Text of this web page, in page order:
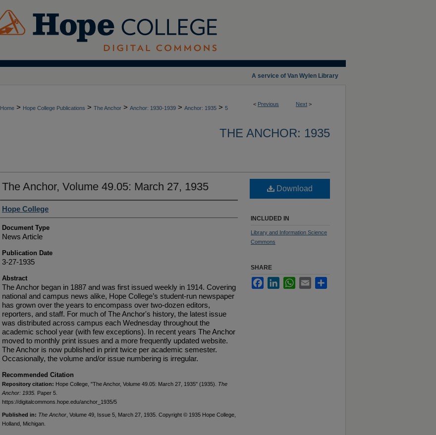
A service of Van Wylen Library
< Previous Next >
Home > Hope College Publications > The Anchor > Anchor: 1930-1939 > Anchor: 1935 > 5
THE ANCHOR: 1935
The Anchor, Volume 49.05: March 27, 1935
Authors
Hope College
Document Type
News Article
Publication Date
3-27-1935
Abstract
The Anchor began in 1887 and was first issued weekly in 1914. Covering
national and campus news alike, Hope College’s student-run newspaper
has grown over the years to encompass over two-dozen editors,
reporters, and staff. For much of The Anchor's history, the latest issue
was distributed across campus each Wednesday throughout the
academic school year (with few exceptions). In recent years The Anchor
moved to monthly print issues and a more frequently updated website.
The Anchor is now published in print twice per academic semester.
Occasionally, the volume and/or issue numbering is irregular.
Recommended Citation
Repository citation: Hope College, "The Anchor, Volume 49.05: March 27, 1935" (1935). The
Anchor: 1935. Paper 5.
https://digitalcommons.hope.edu/anchor_1935/5
Published in: The Anchor , Volume 49, Issue 5, March 27, 1935. Copyright © 1935 Hope College,
Holland, Michigan.
Download
INCLUDED IN
Library and Information Science
Commons
SHARE
FacebookLinkedInWhatsApp
Email